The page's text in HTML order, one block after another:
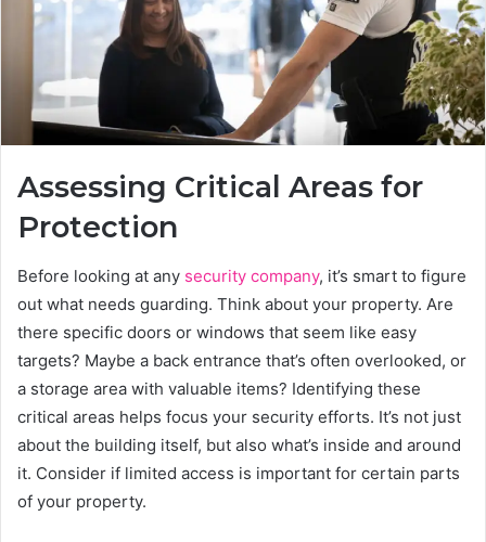
Assessing Critical Areas for
Protection
Before looking at any security company, it’s smart to figure
out what needs guarding. Think about your property. Are
there specific doors or windows that seem like easy
targets? Maybe a back entrance that’s often overlooked, or
a storage area with valuable items? Identifying these
critical areas helps focus your security efforts. It’s not just
about the building itself, but also what’s inside and around
it. Consider if limited access is important for certain parts
of your property.